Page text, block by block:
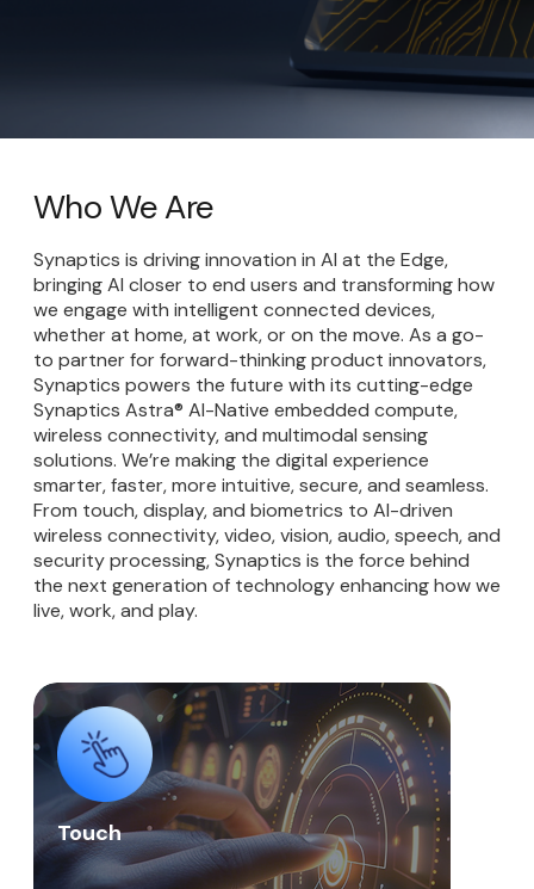
Who We Are
Synaptics is driving innovation in AI at the Edge,
bringing AI closer to end users and transforming how
we engage with intelligent connected devices,
whether at home, at work, or on the move. As a go-
to partner for forward-thinking product innovators,
Synaptics powers the future with its cutting-edge
Synaptics Astra® AI-Native embedded compute,
wireless connectivity, and multimodal sensing
solutions. We’re making the digital experience
smarter, faster, more intuitive, secure, and seamless.
From touch, display, and biometrics to AI-driven
wireless connectivity, video, vision, audio, speech, and
security processing, Synaptics is the force behind
the next generation of technology enhancing how we
live, work, and play.
Touch